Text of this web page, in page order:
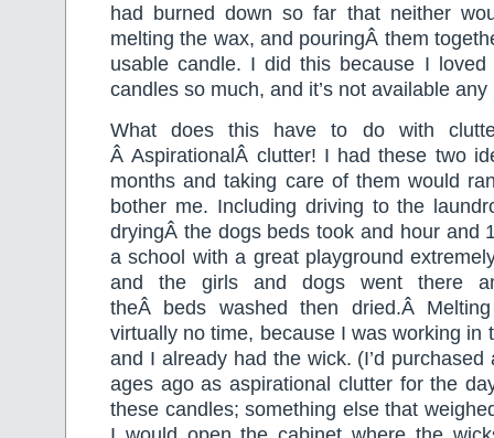
had burned down so far that neither
melting the wax, and pouringÂ them
usable candle. I did this because I
candles so much, and it’s not available any
What does this have to do with
Â AspirationalÂ clutter! I had these two
months and taking care of them would
bother me. Including driving to the
dryingÂ the dogs beds took and hour and
a school with a great playground
and the girls and dogs went there
theÂ beds washed then dried.Â
virtually no time, because I was working in
and I already had the wick. (I’d
ages ago as aspirational clutter for the
these candles; something else that